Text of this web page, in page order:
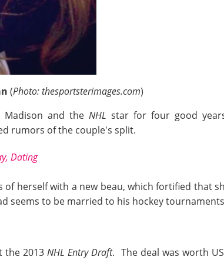
(Photo: thesportsterimages.com)
and the NHL star for four good
rumors of the couple's split.
Dating
herself with a new beau, which fortified that
seems to be married to his hockey
the 2013NHL Entry Draft. The deal was worth